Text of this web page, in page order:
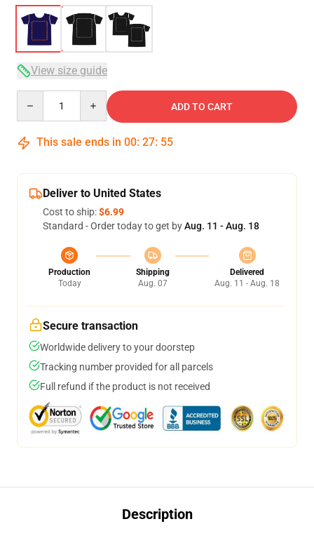
View size guide
ADD TO CART
This sale ends in 00: 27: 54
Deliver to United States
Cost to ship:$6.99
Standard - Order today to get byAug. 11 - Aug. 18
Production
Today
Shipping
Aug. 07
Delivered
Aug. 11 - Aug. 18
Secure transaction
Worldwide delivery to your doorstep
Tracking number provided for all parcels
Full refund if the product is not received
Description